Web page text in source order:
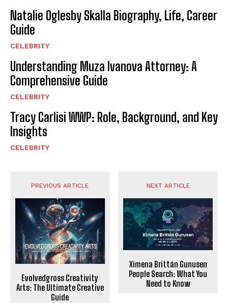
Natalie Oglesby Skalla Biography, Life, Career
Guide
CELEBRITY
Understanding Muza Ivanova Attorney: A
Comprehensive Guide
CELEBRITY
Tracy Carlisi WWP: Role, Background, and Key
Insights
CELEBRITY
PREVIOUS ARTICLE
Evolvedgross Creativity
Arts: The Ultimate Creative
Guide
NEXT ARTICLE
Ximena Brittán Gunusen
People Search: What You
Need to Know